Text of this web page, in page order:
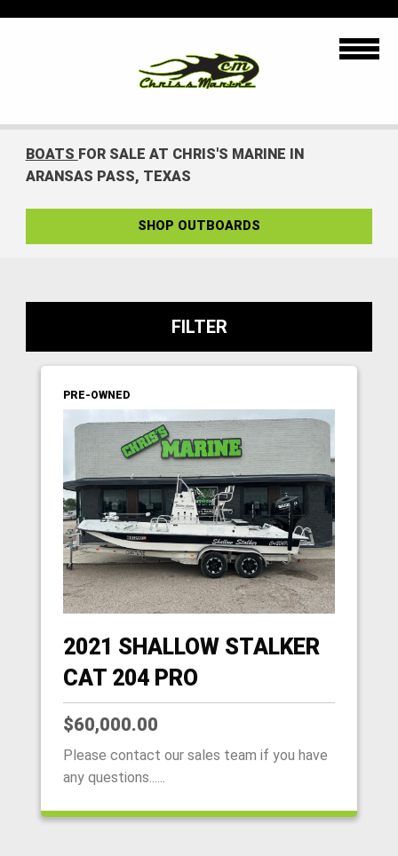
HOME
BOATS FOR SALE AT CHRIS'S MARINE IN
ARANSAS PASS, TEXAS
SHOP OUTBOARDS
FILTER
PRE-OWNED
2021 SHALLOW STALKER
CAT 204 PRO
$60,000.00
Please contact our sales team if you have
any questions......